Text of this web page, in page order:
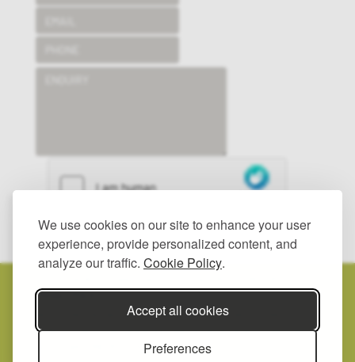
We use cookies on our site to enhance your user
experience, provide personalized content, and
analyze our traffic. Cookie Policy.
Accept all cookies
Preferences
SUBMIT
PRIVACY POLICY.
REGISTERED IN ENGLAND, NUMBER: 2557342.
ADDRESS: UNIT 2, GROOMBRIDGE YARD, BIGBURY ROAD, CHARTHAM
HATCH, CANTERBURY, KENT CT4 7NE